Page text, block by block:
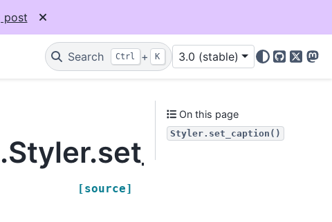
post
Search Ctrl + K 3.0 (stable)
GitHub
X
[source]
On this page
Styler.set_caption()